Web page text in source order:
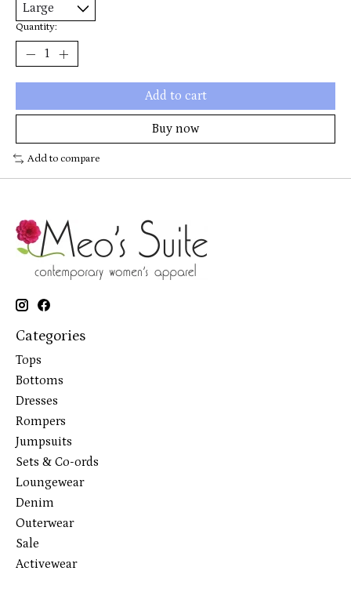
Quantity:
Add to cart
Buy now
Add to compare
Categories
Tops
Bottoms
Dresses
Rompers
Jumpsuits
Sets & Co-ords
Loungewear
Denim
Outerwear
Sale
Activewear